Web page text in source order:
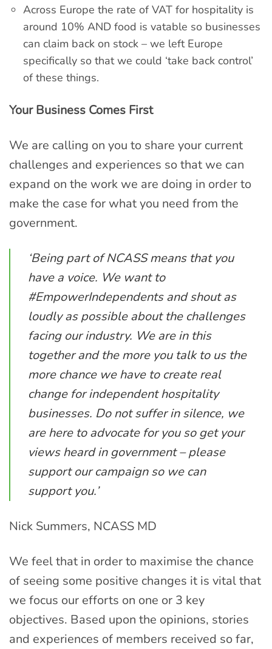
Across Europe the rate of VAT for hospitality is
around 10% AND food is vatable so businesses
can claim back on stock – we left Europe
specifically so that we could ‘take back control’
of these things.
Your Business Comes First
We are calling on you to share your current
challenges and experiences so that we can
expand on the work we are doing in order to
make the case for what you need from the
government.
‘Being part of NCASS means that you
have a voice. We want to
#EmpowerIndependents and shout as
loudly as possible about the challenges
facing our industry. We are in this
together and the more you talk to us the
more chance we have to create real
change for independent hospitality
businesses. Do not suffer in silence, we
are here to advocate for you so get your
views heard in government – please
support our campaign so we can
support you.’
Nick Summers, NCASS MD
We feel that in order to maximise the chance
of seeing some positive changes it is vital that
we focus our efforts on one or 3 key
objectives. Based upon the opinions, stories
and experiences of members received so far,